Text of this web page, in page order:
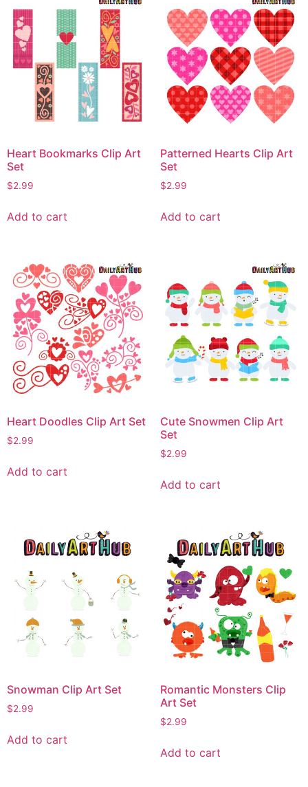
Heart Bookmarks Clip Art
Set
$2.99
Add to cart
Patterned Hearts Clip Art
Set
$2.99
Add to cart
Heart Doodles Clip Art Set
$2.99
Add to cart
Cute Snowmen Clip Art
Set
$2.99
Add to cart
Snowman Clip Art Set
$2.99
Add to cart
Romantic Monsters Clip
Art Set
$2.99
Add to cart